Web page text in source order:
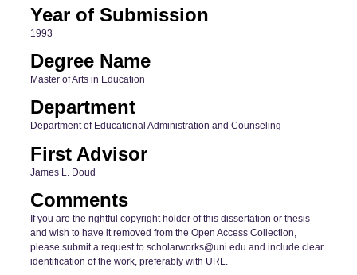
Year of Submission
1993
Degree Name
Master of Arts in Education
Department
Department of Educational Administration and Counseling
First Advisor
James L. Doud
Comments
If you are the rightful copyright holder of this dissertation or thesis
and wish to have it removed from the Open Access Collection,
please submit a request to scholarworks@uni.edu and include clear
identification of the work, preferably with URL.